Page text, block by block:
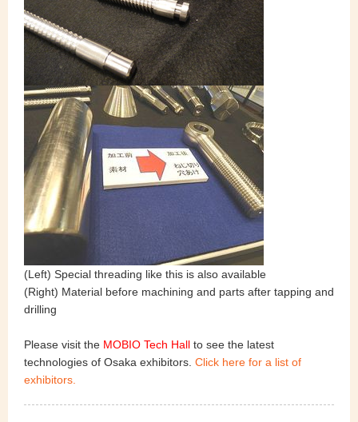
(Left) Special threading like this is also available
(Right) Material before machining and parts after tapping and
drilling
Please visit the MOBIO Tech Hall to see the latest
technologies of Osaka exhibitors. Click here for a list of
exhibitors.